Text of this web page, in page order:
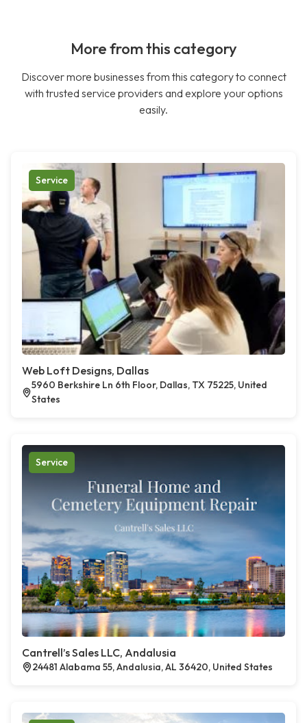
More from this category
Discover more businesses from this category to connect
with trusted service providers and explore your options
easily.
Service
Web Loft Designs, Dallas
5960 Berkshire Ln 6th Floor, Dallas, TX 75225, United
States
Service
Cantrell’s Sales LLC, Andalusia
24481 Alabama 55, Andalusia, AL 36420, United States